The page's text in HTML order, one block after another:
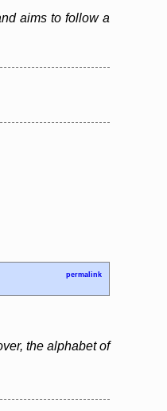
aims to follow a
permalink
the alphabet of